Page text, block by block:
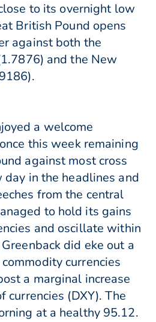
to its overnight low
British Pound opens
against both the
and the New
a welcome
this week remaining
against most cross
in the headlines and
from the central
to hold its gains
and oscillate within
did eke out a
currencies
a marginal increase
currencies (DXY). The
at a healthy 95.12.